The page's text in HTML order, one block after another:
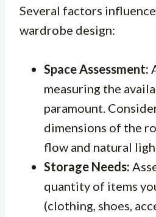
Several factors
wardrobe design:
Space Assessment:
measuring the
paramount.
dimensions of the
flow and natural
Storage Needs:
quantity of items
(clothing, shoes,